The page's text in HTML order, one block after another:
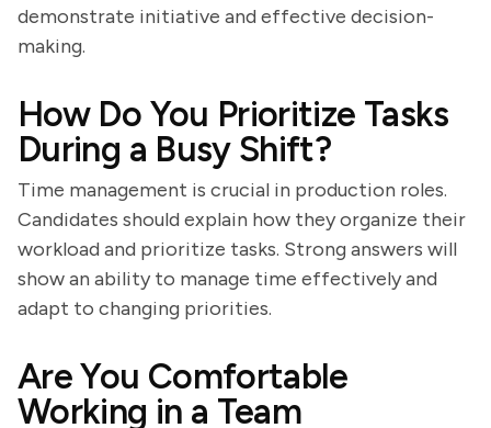
demonstrate initiative and effective decision-
making.
How Do You Prioritize Tasks
During a Busy Shift?
Time management is crucial in production roles.
Candidates should explain how they organize their
workload and prioritize tasks. Strong answers will
show an ability to manage time effectively and
adapt to changing priorities.
Are You Comfortable
Working in a Team